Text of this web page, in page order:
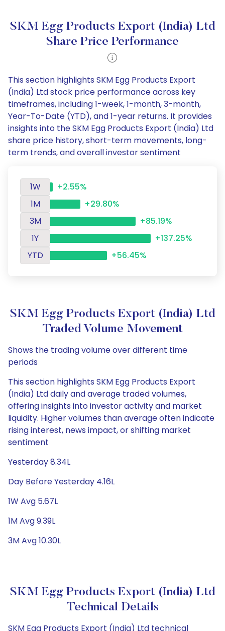
SKM Egg Products Export (India) Ltd
Share Price Performance
This section highlights SKM Egg Products Export
(India) Ltd stock price performance across key
timeframes, including 1-week, 1-month, 3-month,
Year-To-Date (YTD), and 1-year returns. It provides
insights into the SKM Egg Products Export (India) Ltd
share price history, short-term movements, long-
term trends, and overall investor sentiment
1W
+2.55%
1M
+29.80%
3M
+85.19%
1Y
+137.25%
YTD
+56.45%
SKM Egg Products Export (India) Ltd
Traded Volume Movement
Shows the trading volume over different time
periods
This section highlights SKM Egg Products Export
(India) Ltd daily and average traded volumes,
offering insights into investor activity and market
liquidity. Higher volumes than average often indicate
rising interest, news impact, or shifting market
sentiment
Yesterday 8.34L
Day Before Yesterday 4.16L
1W Avg 5.67L
1M Avg 9.39L
3M Avg 10.30L
SKM Egg Products Export (India) Ltd
Technical Details
SKM Egg Products Export (India) Ltd technical